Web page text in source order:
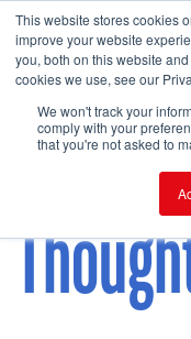
This website stores cookies
improve your website
you, both on this website
cookies we use, see our
We won't track your
comply with your
that you're not asked to
FIND EVENT